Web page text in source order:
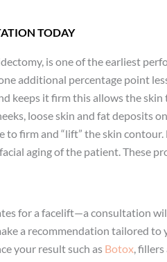
TODAY
is one of the earliest
additional percentage point
keeps it firm this allows the skin
loose skin and fat deposits
to firm and “lift” the skin
aging of the patient. These
for a facelift—a consultation
a recommendation tailored
your result such as Botox ,